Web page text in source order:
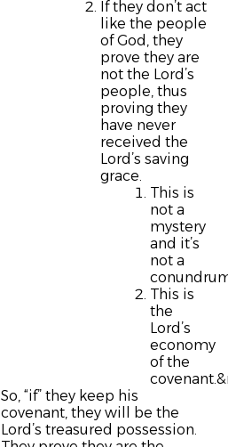
If they don’t act
like the people
of God, they
prove they are
not the Lord’s
people, thus
proving they
have never
received the
Lord’s saving
grace.
This is
not a
mystery
and it’s
not a
This is
the
Lord’s
economy
of the
So, “if” they keep his
covenant, they will be the
Lord’s treasured possession.